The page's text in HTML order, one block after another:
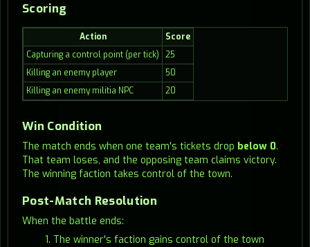
Scoring
Action
Score
Capturing a control point (per tick)
25
Killing an enemy player
50
Killing an enemy militia NPC
20
Win Condition
The match ends when one team's tickets drop below 0.
That team loses, and the opposing team claims victory.
The winning faction takes control of the town.
Post-Match Resolution
When the battle ends:
The winner's faction gains control of the town